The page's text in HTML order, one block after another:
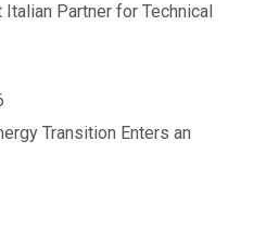
Partner for Technical
Transition Enters an